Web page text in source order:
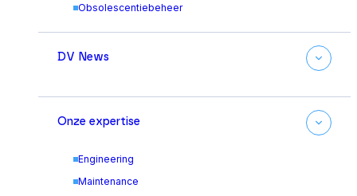
Obsolescentiebeheer
DV News
Onze expertise
Engineering
Maintenance